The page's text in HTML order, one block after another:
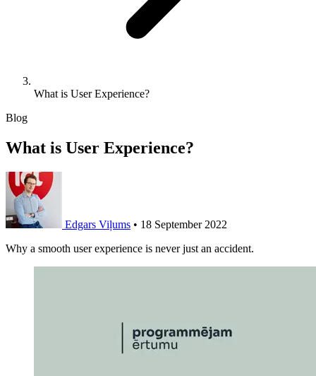
What is User Experience?
Blog
What is User Experience?
Edgars Viļums • 18 September 2022
Why a smooth user experience is never just an accident.